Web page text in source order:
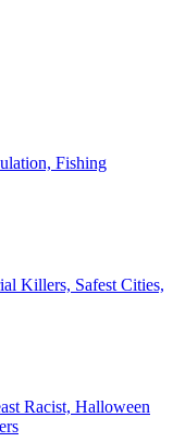
Fishing
Killers, Safest Cities,
Racist, Halloween